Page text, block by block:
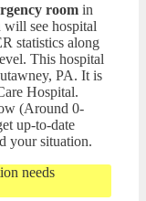
room in
see hospital
statistics along
This hospital
PA. It is
Hospital.
(Around 0-
up-to-date
your situation.
needs